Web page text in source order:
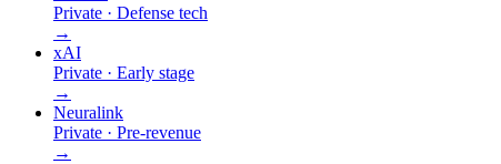
Private · Defense tech
→
xAI
Private · Early stage
→
Neuralink
Private · Pre-revenue
→